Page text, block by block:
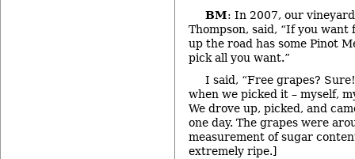
BM: In 2007, our
Thompson, said, “If you want
up the road has some Pinot
pick all you want.”
I said, “Free grapes?
when we picked it – myself,
We drove up, picked, and
one day. The grapes were
measurement of sugar
extremely ripe.]